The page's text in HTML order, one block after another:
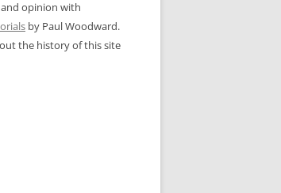
and opinion with
by Paul Woodward.
the history of this site